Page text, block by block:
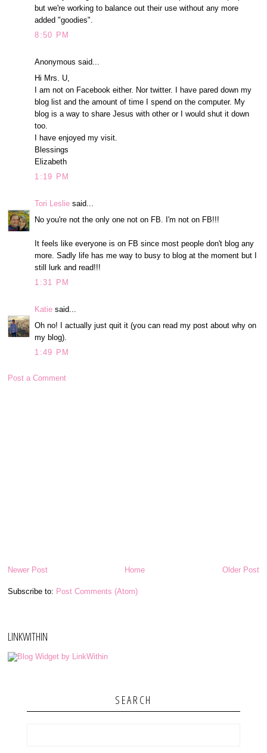
but we're working to balance out their use without any more
added "goodies".
8:50 PM
Anonymous said...
Hi Mrs. U,
I am not on Facebook either. Nor twitter. I have pared down my
blog list and the amount of time I spend on the computer. My
blog is a way to share Jesus with other or I would shut it down
too.
I have enjoyed my visit.
Blessings
Elizabeth
1:19 PM
Tori Leslie said...
No you're not the only one not on FB. I'm not on FB!!!
It feels like everyone is on FB since most people don't blog any
more. Sadly life has me way to busy to blog at the moment but I
still lurk and read!!!
1:31 PM
Katie said...
Oh no! I actually just quit it (you can read my post about why on
my blog).
1:49 PM
Post a Comment
Newer Post Older Post
Home
Subscribe to: Post Comments (Atom)
LINKWITHIN
SEARCH